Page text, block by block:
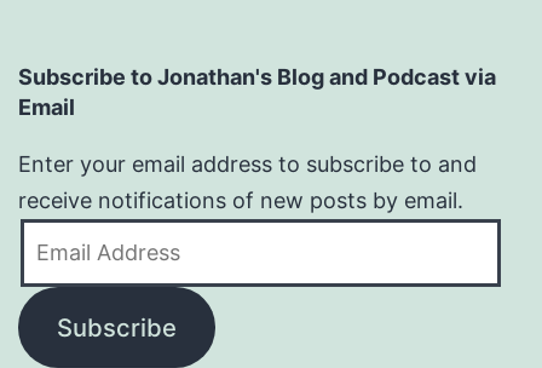
Subscribe to Jonathan's Blog and Podcast via
Email
Enter your email address to subscribe to and
receive notifications of new posts by email.
Subscribe